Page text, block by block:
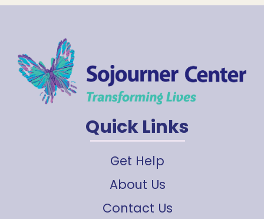
Quick Links
Get Help
About Us
Contact Us